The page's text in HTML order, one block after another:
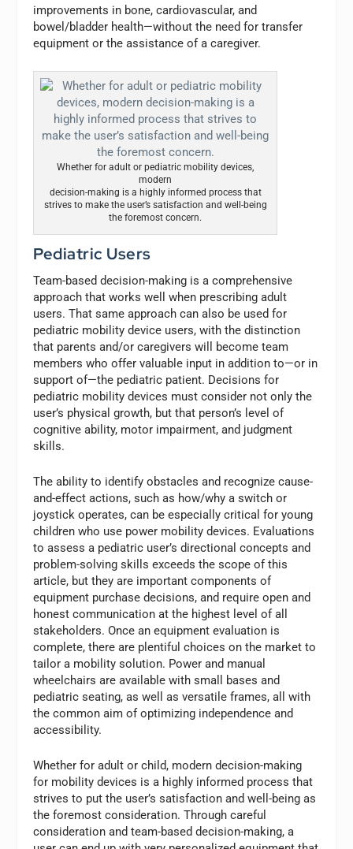
improvements in bone, cardiovascular, and
bowel/bladder health—without the need for transfer
equipment or the assistance of a caregiver.
Whether for adult or pediatric mobility devices,
modern
decision-making is a highly informed process that
strives to make the user’s satisfaction and well-being
the foremost concern.
Pediatric Users
Team-based decision-making is a comprehensive
approach that works well when prescribing adult
users. That same approach can also be used for
pediatric mobility device users, with the distinction
that parents and/or caregivers will become team
members who offer valuable input in addition to—or in
support of—the pediatric patient. Decisions for
pediatric mobility devices must consider not only the
user’s physical growth, but that person’s level of
cognitive ability, motor impairment, and judgment
skills.
The ability to identify obstacles and recognize cause-
and-effect actions, such as how/why a switch or
joystick operates, can be especially critical for young
children who use power mobility devices. Evaluations
to assess a pediatric user’s directional concepts and
problem-solving skills exceeds the scope of this
article, but they are important components of
equipment purchase decisions, and require open and
honest communication at the highest level of all
stakeholders. Once an equipment evaluation is
complete, there are plentiful choices on the market to
tailor a mobility solution. Power and manual
wheelchairs are available with small bases and
pediatric seating, as well as versatile frames, all with
the common aim of optimizing independence and
accessibility.
Whether for adult or child, modern decision-making
for mobility devices is a highly informed process that
strives to put the user’s satisfaction and well-being as
the foremost consideration. Through careful
consideration and team-based decision-making, a